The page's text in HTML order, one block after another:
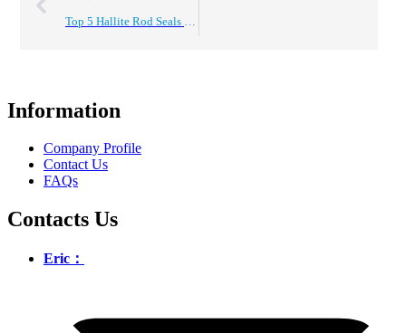
Information
Company Profile
Contact Us
FAQs
Contacts Us
Eric：